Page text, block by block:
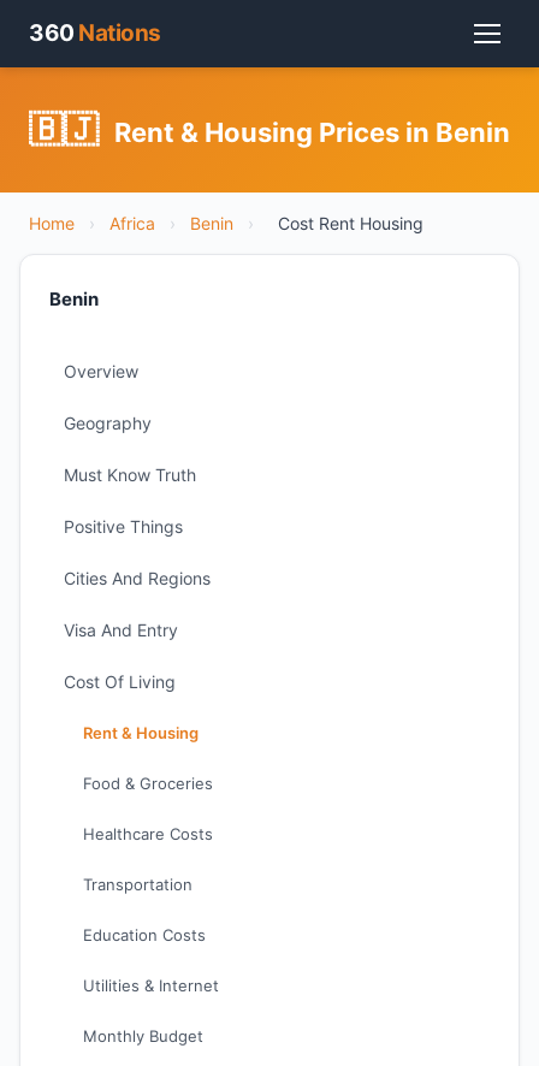
360 Nations
🇧🇯 Rent & Housing Prices in Benin
Home › Africa › Benin › Cost Rent Housing
Benin
Overview
Geography
Must Know Truth
Positive Things
Cities And Regions
Visa And Entry
Cost Of Living
Rent & Housing
Food & Groceries
Healthcare Costs
Transportation
Education Costs
Utilities & Internet
Monthly Budget